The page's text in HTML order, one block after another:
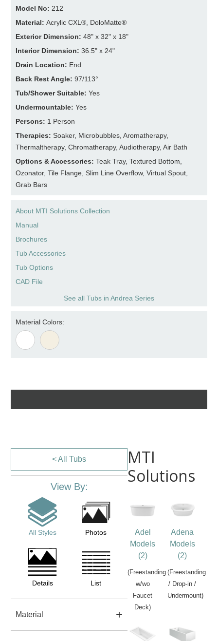
Model No: 212
Material:Acrylic CXL®, DoloMatte®
Exterior Dimension:48" x 32" x 18"
Interior Dimension:36.5" x 24"
Drain Location: End
Back Rest Angle:97/113°
Tub/Shower Suitable:Yes
Undermountable:Yes
Persons: 1 Person
Therapies: Soaker, Microbubbles, Aromatherapy,
Thermaltherapy, Chromatherapy, Audiotherapy, Air Bath
Options & Accessories: Teak Tray, Textured Bottom,
Ozonator, Tile Flange, Slim Line Overflow, Virtual Spout,
Grab Bars
About MTI Solutions Collection
Manual
Brochures
Tub Accessories
Tub Options
CAD File
See all Tubs in Andrea Series
Material Colors:
< All Tubs
View By:
All Styles Photos
Details List
Material
MTI
Solutions
Adel
Models
(2)
(Freestanding
w/wo
Faucet
Deck)
Adena
Models
(2)
(Freestanding
/ Drop-in /
Undermount)